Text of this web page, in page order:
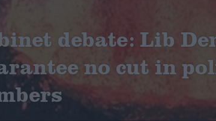
debate: Lib
no cut in